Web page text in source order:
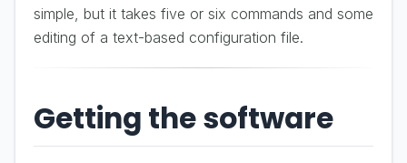
simple, but it takes five or six commands and some
editing of a text-based configuration file.
Getting the software